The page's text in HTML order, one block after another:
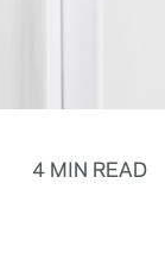
4 MIN READ